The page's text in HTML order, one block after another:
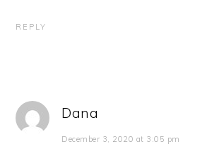
REPLY
Dana
December 3, 2020 at 3:05 pm